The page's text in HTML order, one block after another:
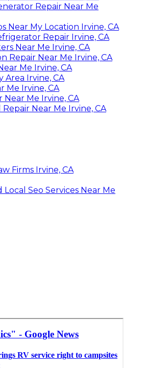
Repair Near Me
Near My Location Irvine, CA
Repair Irvine, CA
Near Me Irvine, CA
Repair Near Me Irvine, CA
Me Irvine, CA
Area Irvine, CA
Me Irvine, CA
Near Me Irvine, CA
Repair Near Me Irvine, CA
Firms Irvine, CA
Local Seo Services Near Me